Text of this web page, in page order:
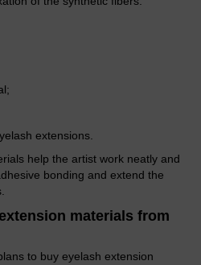
extensions.
help the artist work neatly and
bonding and extend the
materials from
to buy eyelash extension